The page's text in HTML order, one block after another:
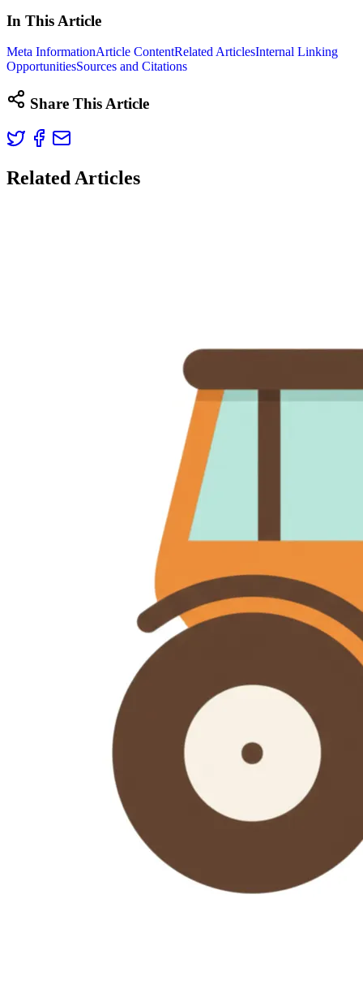
In This Article
Meta InformationArticle ContentRelated ArticlesInternal Linking
OpportunitiesSources and Citations
Share This Article
Related Articles